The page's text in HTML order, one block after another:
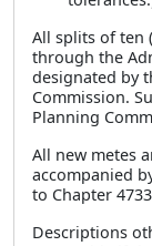
All splits of ten
through the
designated by
Commission.
Planning
All new metes
accompanied
to Chapter
Descriptions